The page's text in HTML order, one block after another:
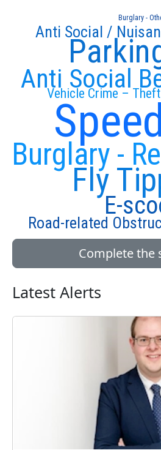
Vehicle Crime –
Burglary -
Anti Social
Fly
Anti Social /
E-
Road-related
Burglary -
Complete the
Latest Alerts